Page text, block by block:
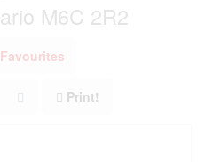
M6C 2R2
Print!